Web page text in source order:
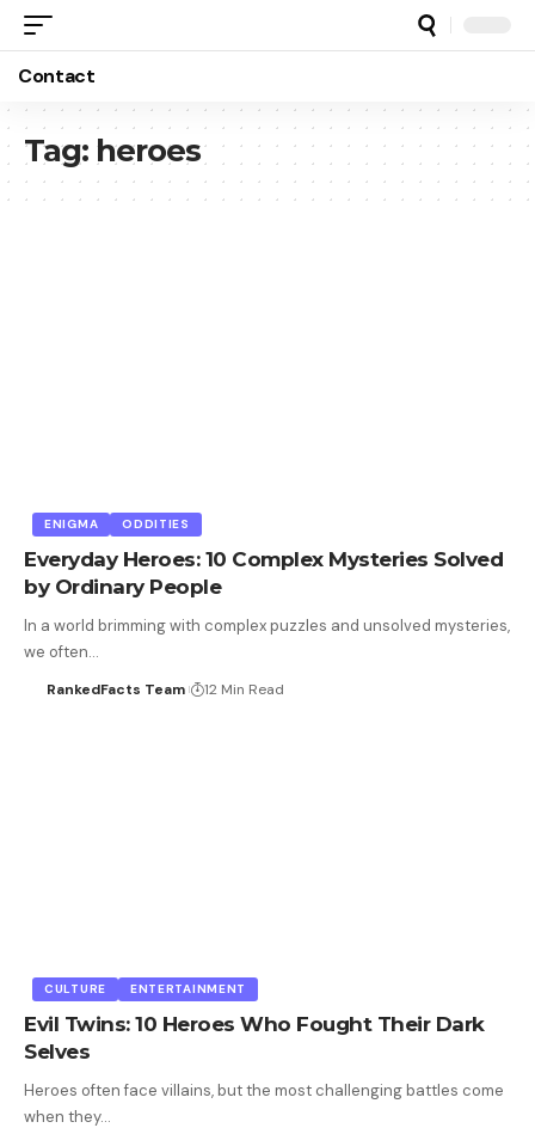
Contact
Tag: heroes
ENIGMA ODDITIES
Everyday Heroes: 10 Complex Mysteries Solved
by Ordinary People
In a world brimming with complex puzzles and unsolved mysteries,
we often…
RankedFacts Team 12 Min Read
CULTURE ENTERTAINMENT
Evil Twins: 10 Heroes Who Fought Their Dark
Selves
Heroes often face villains, but the most challenging battles come
when they…